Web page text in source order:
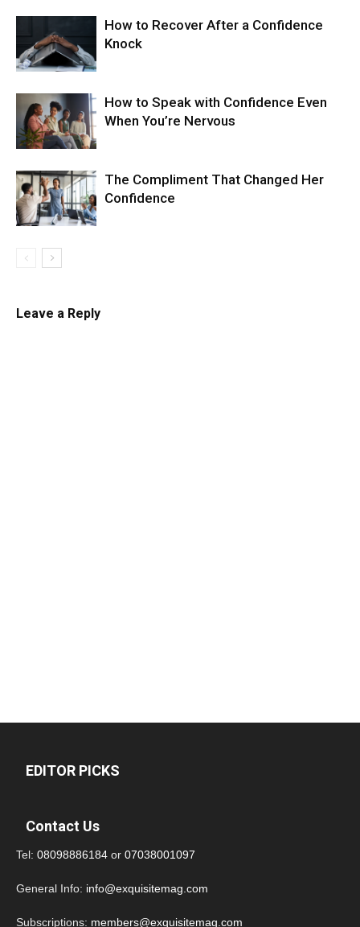
How to Recover After a Confidence
Knock
How to Speak with Confidence Even
When You’re Nervous
The Compliment That Changed Her
Confidence
Leave a Reply
EDITOR PICKS
Contact Us
Tel: 08098886184 or 07038001097
General Info: info@exquisitemag.com
Subscriptions: members@exquisitemag.com